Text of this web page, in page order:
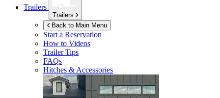
Trailers
Trailers
Back to Main Menu
Start a Reservation
How to Videos
Trailer Tips
FAQs
Hitches & Accessories